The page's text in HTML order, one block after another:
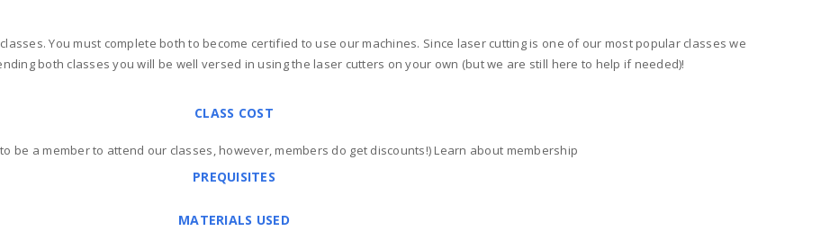
You must complete both to become certified to use our machines. Since laser cutting is one of our most popular classes we
both classes you will be well versed in using the laser cutters on your own (but we are still here to help if needed)!
CLASS COST
be a member to attend our classes, however, members do get discounts!) Learn about membership
PREQUISITES
MATERIALS USED